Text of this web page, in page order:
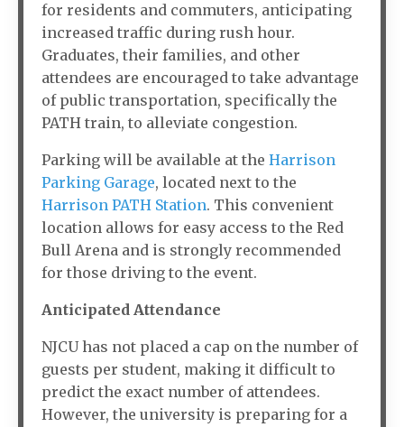
for residents and commuters, anticipating
increased traffic during rush hour.
Graduates, their families, and other
attendees are encouraged to take advantage
of public transportation, specifically the
PATH train, to alleviate congestion.
Parking will be available at the Harrison
Parking Garage, located next to the
Harrison PATH Station. This convenient
location allows for easy access to the Red
Bull Arena and is strongly recommended
for those driving to the event.
Anticipated Attendance
NJCU has not placed a cap on the number of
guests per student, making it difficult to
predict the exact number of attendees.
However, the university is preparing for a